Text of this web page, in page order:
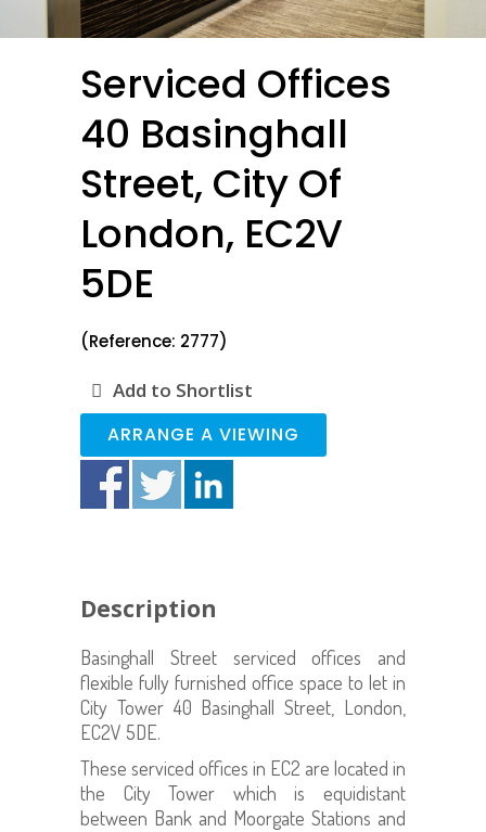
Serviced Offices
40 Basinghall
Street, City Of
London, EC2V
5DE
(Reference: 2777)
Add to Shortlist
ARRANGE A VIEWING
Description
Basinghall Street serviced offices and
flexible fully furnished office space to let in
City Tower 40 Basinghall Street, London,
EC2V 5DE.
These serviced offices in EC2 are located in
the City Tower which is equidistant
between Bank and Moorgate Stations and